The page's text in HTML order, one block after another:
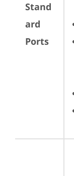
Stand
ard
Ports